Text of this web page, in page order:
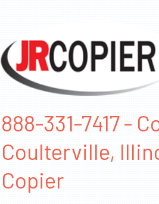
888-331-7417 -
Coulterville,
Copier